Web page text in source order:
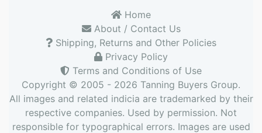
Home
About / Contact Us
Shipping, Returns and Other Policies
Privacy Policy
Terms and Conditions of Use
Copyright © 2005 - 2026 Tanning Buyers Group.
All images and related indicia are trademarked by their
respective companies. Used by permission. Not
responsible for typographical errors. Images are used